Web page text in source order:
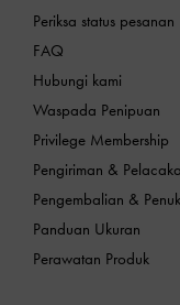
Periksa status pesanan
FAQ
Hubungi kami
Waspada Penipuan
Privilege Membership
Pengiriman &
Pengembalian &
Panduan Ukuran
Perawatan Produk